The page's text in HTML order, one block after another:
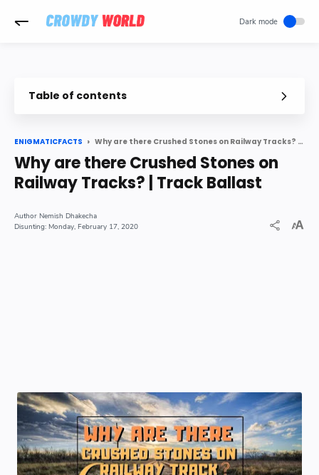
Table of contents
What is Track Ballast
Why is only a Particular kind of Stone used on Railway Tracks
Summary
ENIGMATICFACTS Why are there Crushed Stones on Railway Tracks? | Track Ballast
Why are there Crushed Stones on
Railway Tracks? | Track Ballast
Nemish Dhakecha
Monday, February 17, 2020